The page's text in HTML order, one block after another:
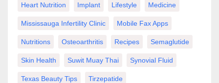
Heart Nutrition Implant Lifestyle Medicine
Mississauga Infertility Clinic Mobile Fax Apps
Nutritions Osteoarthritis Recipes Semaglutide
Skin Health Suwit Muay Thai Synovial Fluid
Texas Beauty Tips Tirzepatide